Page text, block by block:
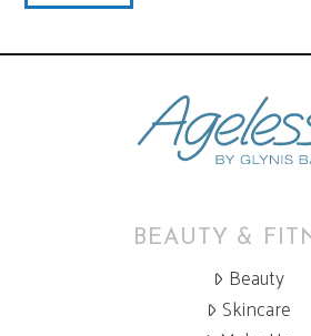
BEAUTY &
Beauty
Skincare